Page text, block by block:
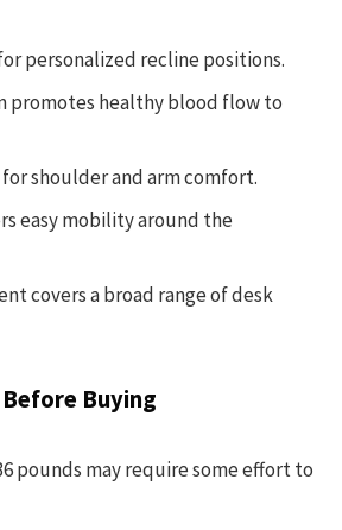
personalized recline positions.
promotes healthy blood flow to
shoulder and arm comfort.
easy mobility around the
covers a broad range of desk
Buying
pounds may require some effort to